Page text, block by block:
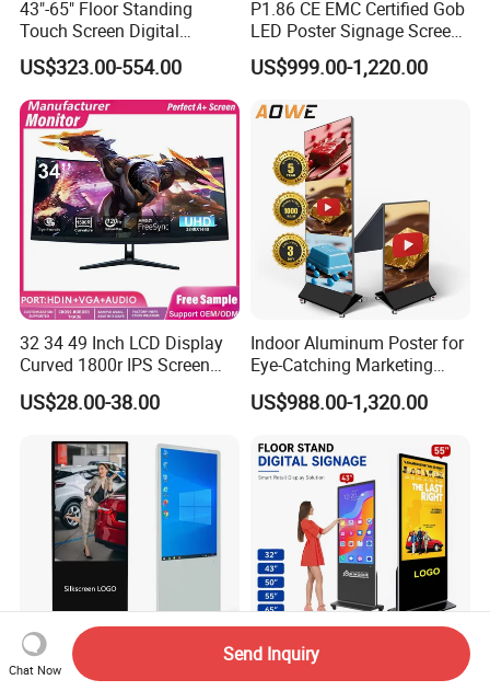
43"-65" Floor Standing
Touch Screen Digital
Signage Kiosk for Shopping
Mall
US$323.00-554.00
P1.86 CE EMC Certified Gob
LED Poster Signage Screen
with Dynamic Content
US$999.00-1,220.00
32 34 49 Inch LCD Display
Curved 1800r IPS Screen
Monitor 3440*1440 4K
120Hz 144Hz 21: 9
Support Desktop PC
Gaming Monitor
US$28.00-38.00
Indoor Aluminum Poster for
Eye-Catching Marketing
Displays
US$988.00-1,320.00
Indoor 55 Inch LCD
China Kingone 43 55 Inch
Chat Now
Send Inquiry